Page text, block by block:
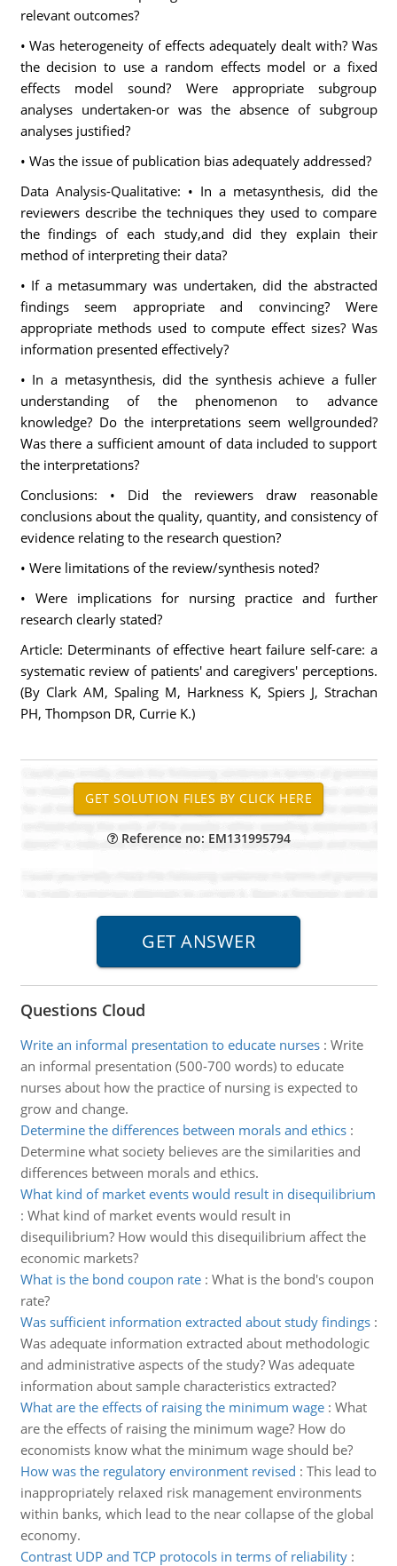
relevant outcomes?
• Was heterogeneity of effects adequately dealt with? Was
the decision to use a random effects model or a fixed
effects model sound? Were appropriate subgroup
analyses undertaken-or was the absence of subgroup
analyses justified?
• Was the issue of publication bias adequately addressed?
Data Analysis-Qualitative: • In a metasynthesis, did the
reviewers describe the techniques they used to compare
the findings of each study,and did they explain their
method of interpreting their data?
• If a metasummary was undertaken, did the abstracted
findings seem appropriate and convincing? Were
appropriate methods used to compute effect sizes? Was
information presented effectively?
• In a metasynthesis, did the synthesis achieve a fuller
understanding of the phenomenon to advance
knowledge? Do the interpretations seem wellgrounded?
Was there a sufficient amount of data included to support
the interpretations?
Conclusions: • Did the reviewers draw reasonable
conclusions about the quality, quantity, and consistency of
evidence relating to the research question?
• Were limitations of the review/synthesis noted?
• Were implications for nursing practice and further
research clearly stated?
Article: Determinants of effective heart failure self-care: a
systematic review of patients' and caregivers' perceptions.
(By Clark AM, Spaling M, Harkness K, Spiers J, Strachan
PH, Thompson DR, Currie K.)
Reference no: EM131995794
Questions Cloud
Write an informal presentation to educate nurses: Write
an informal presentation (500-700 words) to educate
nurses about how the practice of nursing is expected to
grow and change.
Determine the differences between morals and ethics:
Determine what society believes are the similarities and
differences between morals and ethics.
What kind of market events would result in disequilibrium
: What kind of market events would result in
disequilibrium? How would this disequilibrium affect the
economic markets?
What is the bond coupon rate: What is the bond's coupon
rate?
Was sufficient information extracted about study findings:
Was adequate information extracted about methodologic
and administrative aspects of the study? Was adequate
information about sample characteristics extracted?
What are the effects of raising the minimum wage: What
are the effects of raising the minimum wage? How do
economists know what the minimum wage should be?
How was the regulatory environment revised : This lead to
inappropriately relaxed risk management environments
within banks, which lead to the near collapse of the global
economy.
Contrast UDP and TCP protocols in terms of reliability: